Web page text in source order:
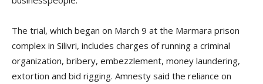
The trial, which began on March 9 at the Marmara prison
complex in Silivri, includes charges of running a criminal
organization, bribery, embezzlement, money laundering,
extortion and bid rigging. Amnesty said the reliance on